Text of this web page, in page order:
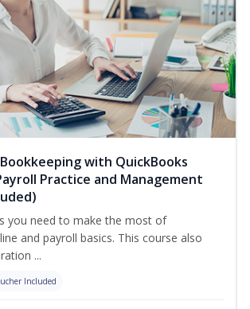
with QuickBooks
Practice and Management
you need to make the most of
and payroll basics. This course also
...
Included